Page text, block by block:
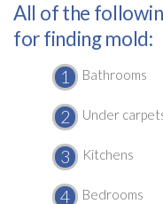
All of the
for finding mold:
Bathrooms
Under
Kitchens
Bedrooms